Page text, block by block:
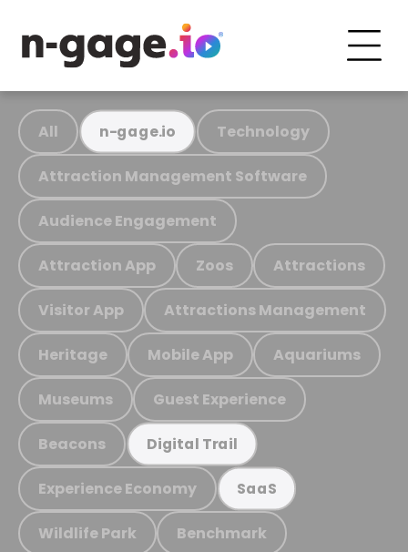
All n-gage.io Technology
Attraction Management Software
Audience Engagement
Attraction App Zoos Attractions
Visitor App Attractions Management
Heritage Mobile App Aquariums
Museums Guest Experience
Beacons Digital Trail
Experience Economy SaaS
Wildlife Park Benchmark